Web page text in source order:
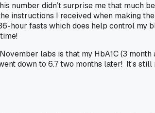
number didn’t surprise me that much
instructions I received when making
hour fasts which does help control my
labs is that my HbA1C (3
down to 6.7 two months later! It’s